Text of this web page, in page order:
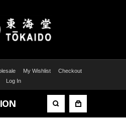
My Wishlist
Checkout
Log In